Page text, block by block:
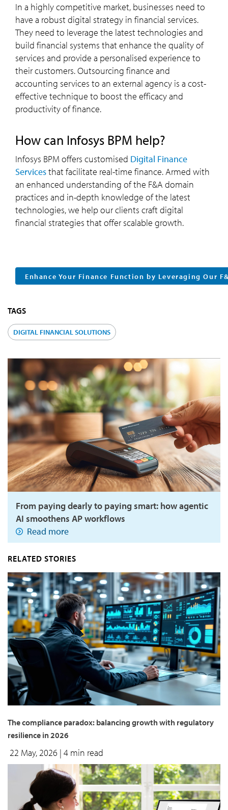
In a highly competitive market, businesses need to
have a robust digital strategy in financial services.
They need to leverage the latest technologies and
build financial systems that enhance the quality of
services and provide a personalised experience to
their customers. Outsourcing finance and
accounting services to an external agency is a cost-
effective technique to boost the efficacy and
productivity of finance.
How can Infosys BPM help?
Infosys BPM offers customised Digital Finance
Servicesthat facilitate real-time finance. Armed with
an enhanced understanding of the F&A domain
practices and in-depth knowledge of the latest
technologies, we help our clients craft digital
financial strategies that offer scalable growth.
Enhance Your Finance Function by Leveraging Our
TAGS
DIGITAL FINANCIAL SOLUTIONS
From paying dearly to paying smart: how agentic
AI smoothens AP workflows
Read more
RELATED STORIES
The compliance paradox: balancing growth with regulatory
resilience in 2026
22 May, 2026 | 4 min read